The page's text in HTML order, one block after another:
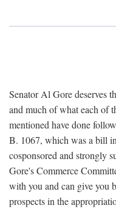
Senator Al Gore deserves
and much of what each of
mentioned have done
B. 1067, which was a bill
cosponsored and strongly
Gore's Commerce
with you and can give you
prospects in the